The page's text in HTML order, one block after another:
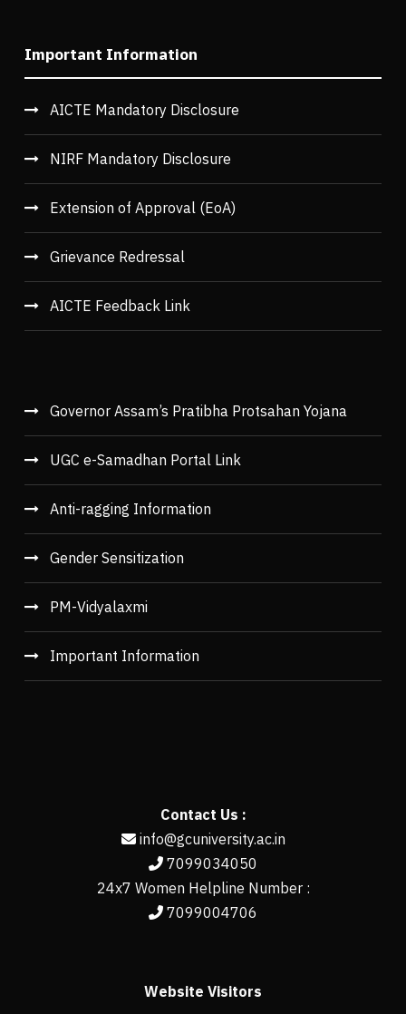
Important Information
AICTE Mandatory Disclosure
NIRF Mandatory Disclosure
Extension of Approval (EoA)
Grievance Redressal
AICTE Feedback Link
Governor Assam’s Pratibha Protsahan Yojana
UGC e-Samadhan Portal Link
Anti-ragging Information
Gender Sensitization
PM-Vidyalaxmi
Important Information
Contact Us :
info@gcuniversity.ac.in
7099034050
24x7 Women Helpline Number :
7099004706
Website Visitors